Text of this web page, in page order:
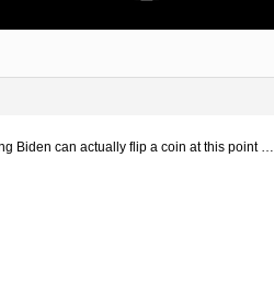
Biden can actually flip a coin at this point …